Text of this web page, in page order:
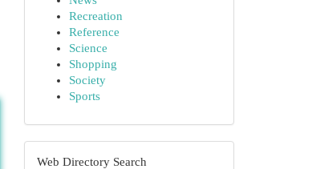
Recreation
Reference
Science
Shopping
Society
Sports
Web Directory Search